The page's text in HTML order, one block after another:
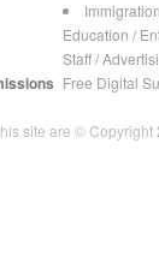
Immigration
Education /
Staff/
Free Digital
site are © Copyright